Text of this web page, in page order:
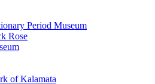
Period Museum
Rose
of Kalamata